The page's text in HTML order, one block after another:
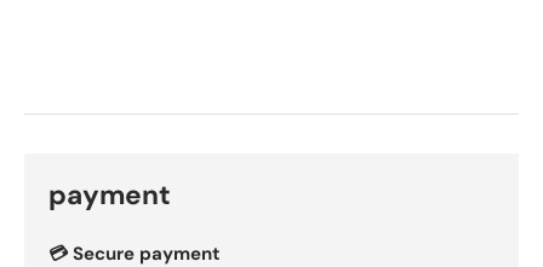
payment
💳 Secure payment